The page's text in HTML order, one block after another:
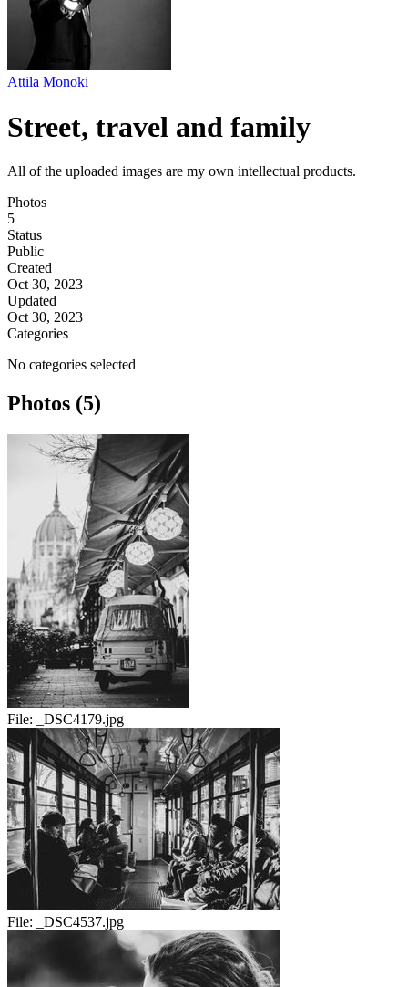
Attila Monoki
Street, travel and family
All of the uploaded images are my own intellectual products.
Photos
5
Status
Public
Created
Oct 30, 2023
Updated
Oct 30, 2023
Categories
No categories selected
Photos (5)
File: _DSC4179.jpg
File: _DSC4537.jpg